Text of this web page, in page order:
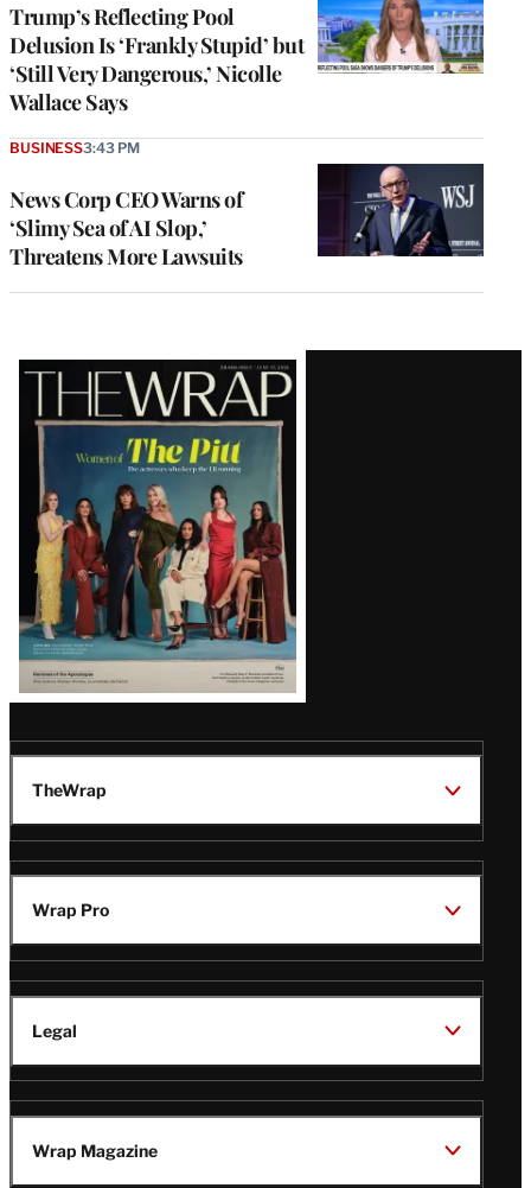
Trump’s Reflecting Pool
Delusion Is ‘Frankly Stupid’ but
‘Still Very Dangerous,’ Nicolle
Wallace Says
News Corp CEO Warns of
‘Slimy Sea of AI Slop,’
Threatens More Lawsuits
BUSINESS3:43 PM
Latest
Magazine
Issue
TheWrap
Wrap Pro
Legal
Wrap Magazine